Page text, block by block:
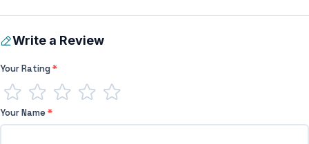
Write a Review
Your Rating*
Your Name*